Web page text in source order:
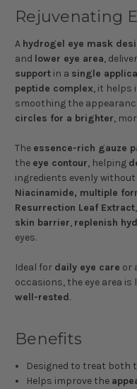
Rejuvenating
A hydrogel eye mask
and lower eye area,
support in a single
peptide complex, it helps
smoothing the
circles for a brighter,
The essence-rich gauze
the eye contour, helping
ingredients evenly
Niacinamide, multiple
Resurrection Leaf Extract
skin barrier, replenish
eyes.
Ideal for daily eye care or
occasions, the eye area is
well-rested.
Benefits
Designed to treat both
Helps improve the